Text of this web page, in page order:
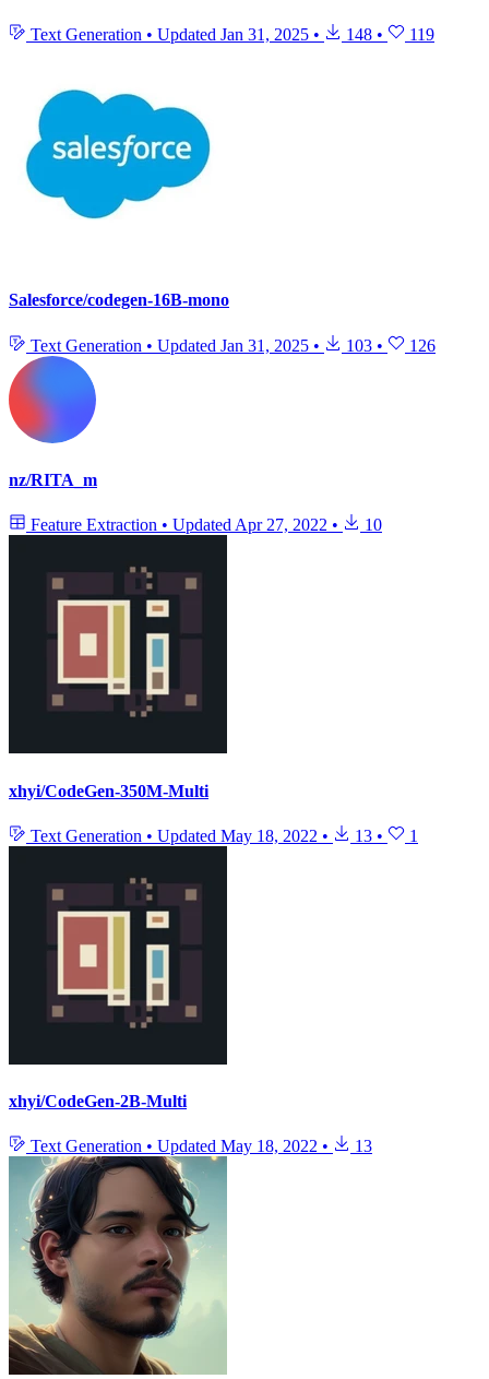
Text Generation • Updated Jan 31, 2025 • 148 • 119
Salesforce/codegen-16B-mono
Text Generation • Updated Jan 31, 2025 • 103 • 126
nz/RITA_m
Feature Extraction • Updated Apr 27, 2022 • 10
xhyi/CodeGen-350M-Multi
Text Generation • Updated May 18, 2022 • 13 • 1
xhyi/CodeGen-2B-Multi
Text Generation • Updated May 18, 2022 • 13